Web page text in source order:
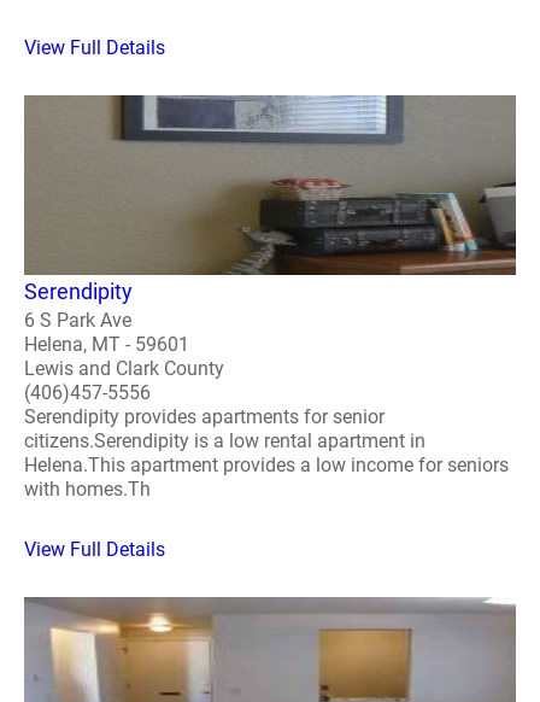
View Full Details
Serendipity
6 S Park Ave
Helena, MT - 59601
Lewis and Clark County
(406)457-5556
Serendipity provides apartments for senior
citizens.Serendipity is a low rental apartment in
Helena.This apartment provides a low income for seniors
with homes.Th
View Full Details